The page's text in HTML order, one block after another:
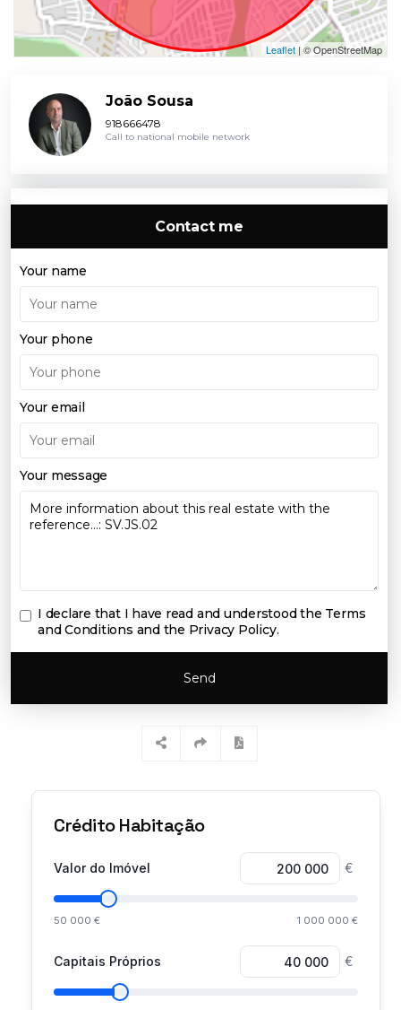
Leaflet| © OpenStreetMap
João Sousa
918666478
Call to national mobile network
Contact me
Your name
Your phone
Your email
Your message
I declare that I have read and understood the Terms
and Conditions and the Privacy Policy.
Send